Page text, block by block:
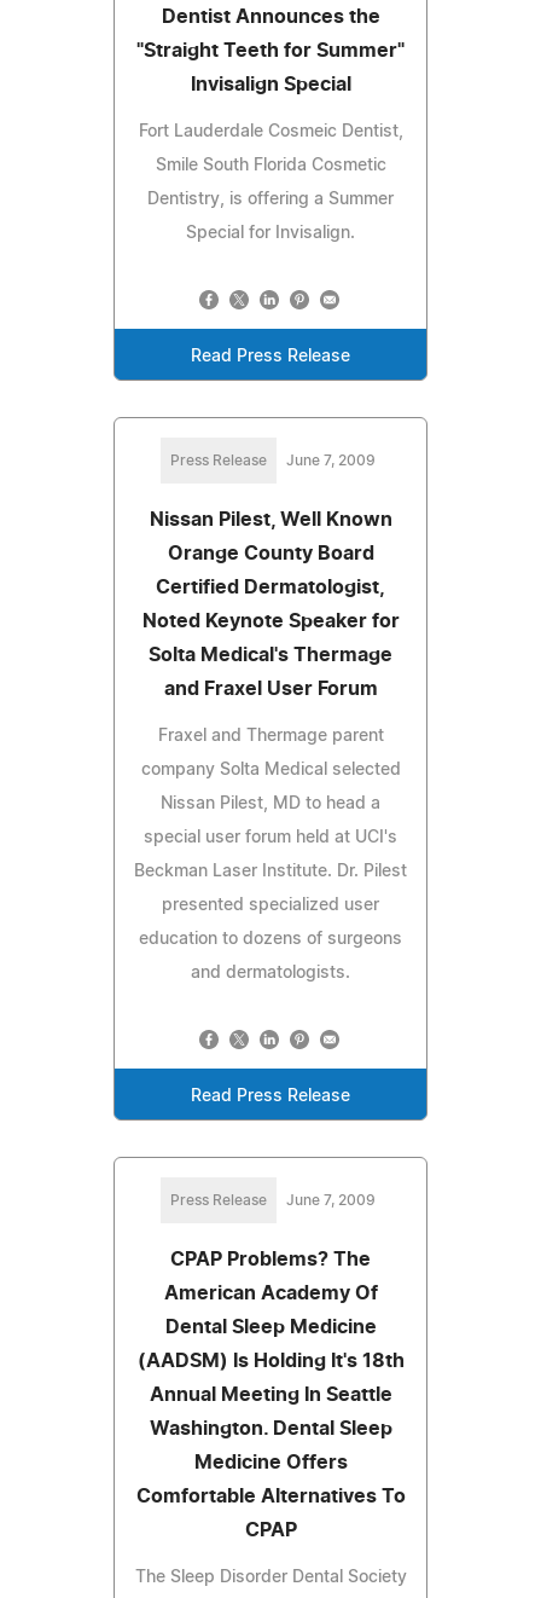
Dentist Announces the
"Straight Teeth for Summer"
Invisalign Special
Fort Lauderdale Cosmeic Dentist,
Smile South Florida Cosmetic
Dentistry, is offering a Summer
Special for Invisalign.
Read Press Release
Press Release June 7, 2009
Nissan Pilest, Well Known
Orange County Board
Certified Dermatologist,
Noted Keynote Speaker for
Solta Medical's Thermage
and Fraxel User Forum
Fraxel and Thermage parent
company Solta Medical selected
Nissan Pilest, MD to head a
special user forum held at UCI's
Beckman Laser Institute. Dr. Pilest
presented specialized user
education to dozens of surgeons
and dermatologists.
Read Press Release
Press Release June 7, 2009
CPAP Problems? The
American Academy Of
Dental Sleep Medicine
(AADSM) Is Holding It's 18th
Annual Meeting In Seattle
Washington. Dental Sleep
Medicine Offers
Comfortable Alternatives To
CPAP
The Sleep Disorder Dental Society